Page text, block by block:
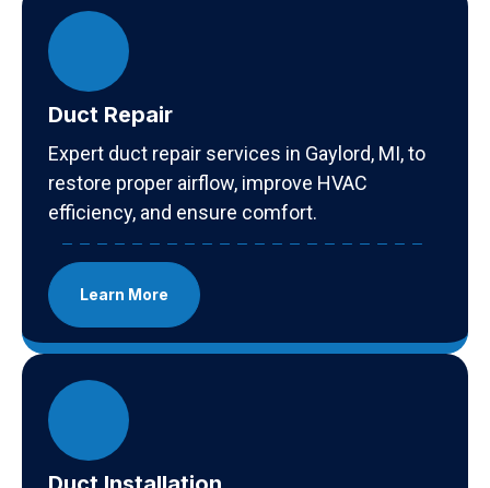
Duct Repair
Expert duct repair services in Gaylord, MI, to
restore proper airflow, improve HVAC
efficiency, and ensure comfort.
Learn More